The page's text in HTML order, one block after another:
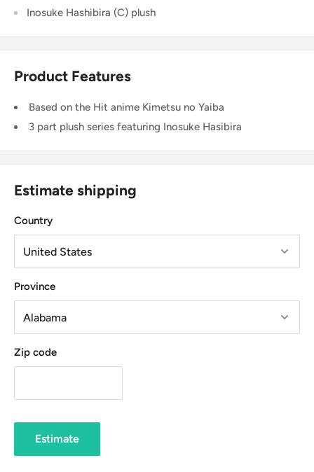
Inosuke Hashibira (C) plush
Product Features
Based on the Hit anime Kimetsu no Yaiba
3 part plush series featuring Inosuke Hasibira
Estimate shipping
Country
Province
Zip code
Estimate